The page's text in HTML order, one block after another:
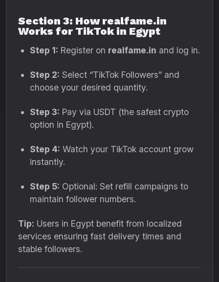
Section 3: How realfame.in
Works for TikTok in Egypt
Step 1: Register on realfame.in and log in.
Step 2: Select “TikTok Followers” and
choose your desired quantity.
Step 3: Pay via USDT (the safest crypto
option in Egypt).
Step 4: Watch your TikTok account grow
instantly.
Step 5: Optional: Set refill campaigns to
maintain follower numbers.
Tip: Users in Egypt benefit from localized
services ensuring fast delivery times and
stable followers.